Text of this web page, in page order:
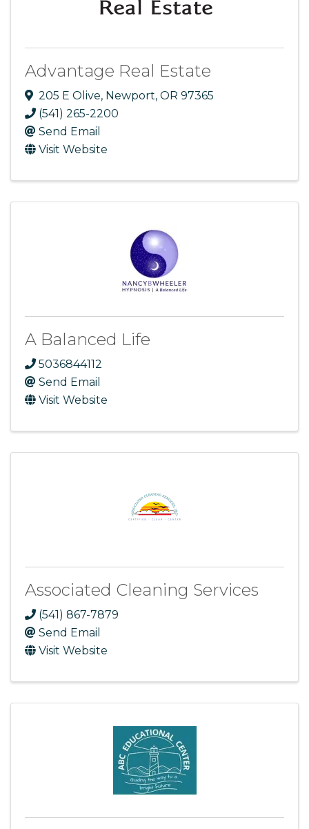
Advantage Real Estate
205 E Olive, Newport, OR 97365
(541) 265-2200
Send Email
Visit Website
A Balanced Life
5036844112
Send Email
Visit Website
Associated Cleaning Services
(541) 867-7879
Send Email
Visit Website